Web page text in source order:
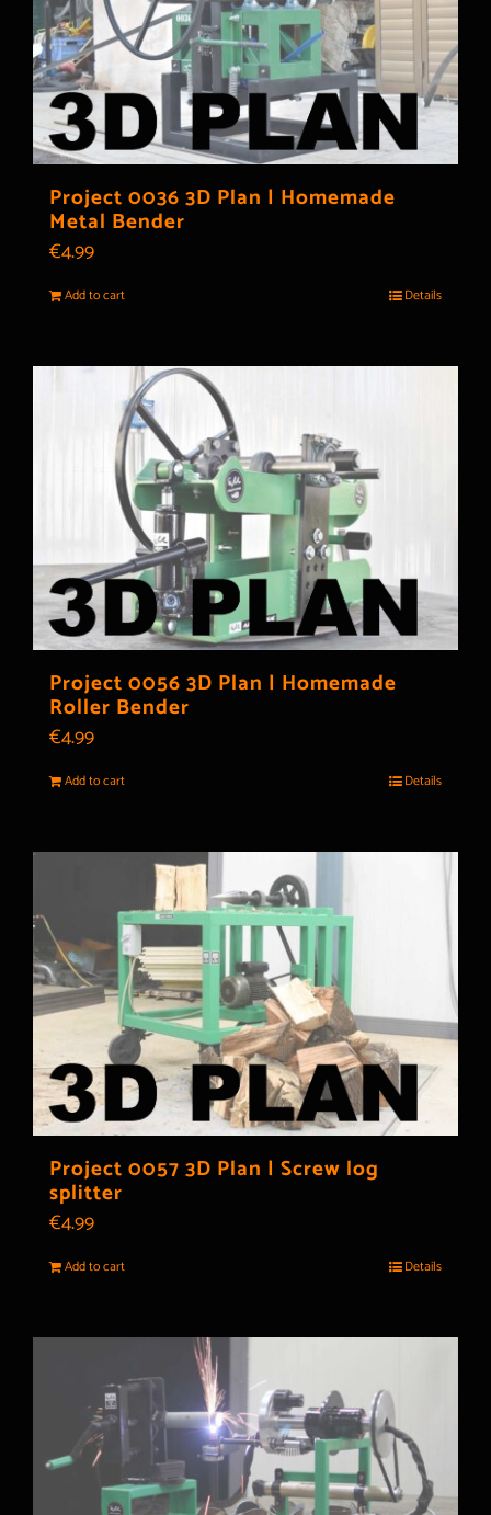
Project 0036 3D Plan | Homemade
Metal Bender
€4.99
Add to cart Details
Project 0056 3D Plan | Homemade
Roller Bender
€4.99
Add to cart Details
Project 0057 3D Plan | Screw log
splitter
€4.99
Add to cart Details